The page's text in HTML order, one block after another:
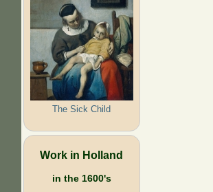
The Sick Child
Work in Holland
in the 1600's